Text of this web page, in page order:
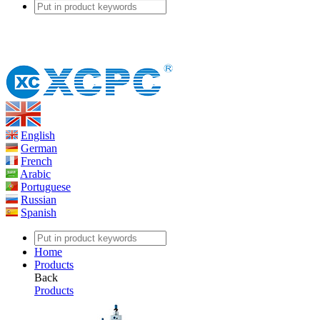
English
German
French
Arabic
Portuguese
Russian
Spanish
Home
Products
Back
Products